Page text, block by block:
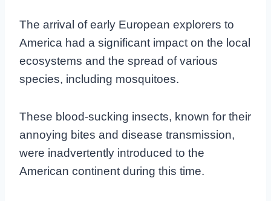
The arrival of early European explorers to
America had a significant impact on the local
ecosystems and the spread of various
species, including mosquitoes.
These blood-sucking insects, known for their
annoying bites and disease transmission,
were inadvertently introduced to the
American continent during this time.